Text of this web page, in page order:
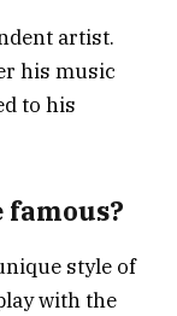
artist.
his music
to his
famous?
style of
with the